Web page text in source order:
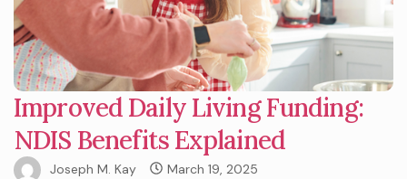
Improved Daily Living Funding:
NDIS Benefits Explained
Joseph M. Kay March 19, 2025